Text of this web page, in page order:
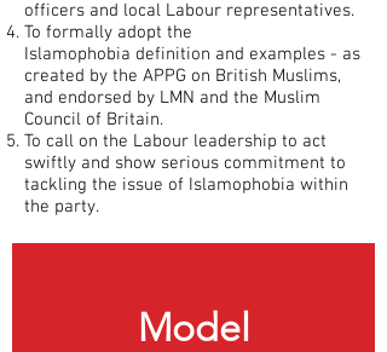
officers and local Labour representatives.
To formally adopt the
Islamophobia definition and examples - as
created by the APPG on British Muslims,
and endorsed by LMN and the Muslim
Council of Britain.
To call on the Labour leadership to act
swiftly and show serious commitment to
tackling the issue of Islamophobia within
the party.
Model